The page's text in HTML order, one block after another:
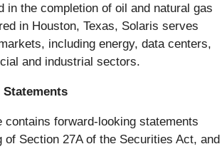
in the completion of oil and natural gas
in Houston, Texas, Solaris serves
including energy, data centers,
and industrial sectors.
contains forward-looking statements
of Section 27A of the Securities Act, and